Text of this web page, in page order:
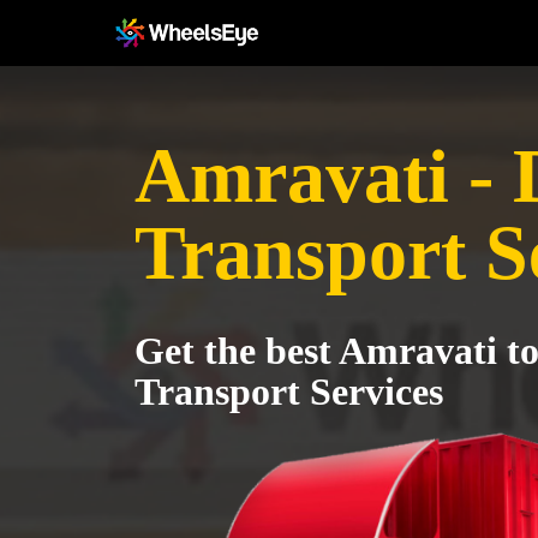
Amravati -
Transport
Get the best Amravati
Transport Services